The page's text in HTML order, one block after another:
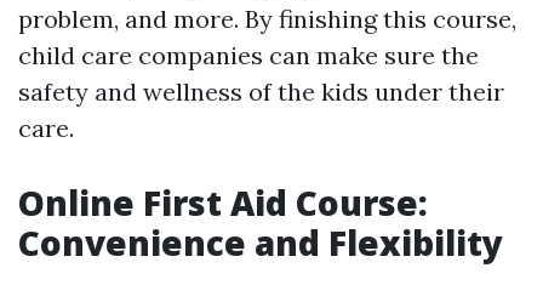
problem, and more. By finishing this course,
child care companies can make sure the
safety and wellness of the kids under their
care.
Online First Aid Course:
Convenience and Flexibility